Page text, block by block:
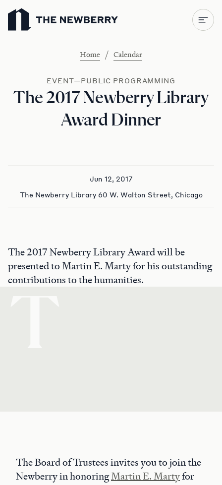
Newberry Library
Home / Calendar
EVENT—PUBLIC PROGRAMMING
The 2017 Newberry Library
Award Dinner
Jun 12, 2017
The Newberry Library 60 W. Walton Street, Chicago
The 2017 Newberry Library Award will be
presented to Martin E. Marty for his outstanding
contributions to the humanities.
The Board of Trustees invites you to join the
Newberry in honoringMartin E. Martyfor